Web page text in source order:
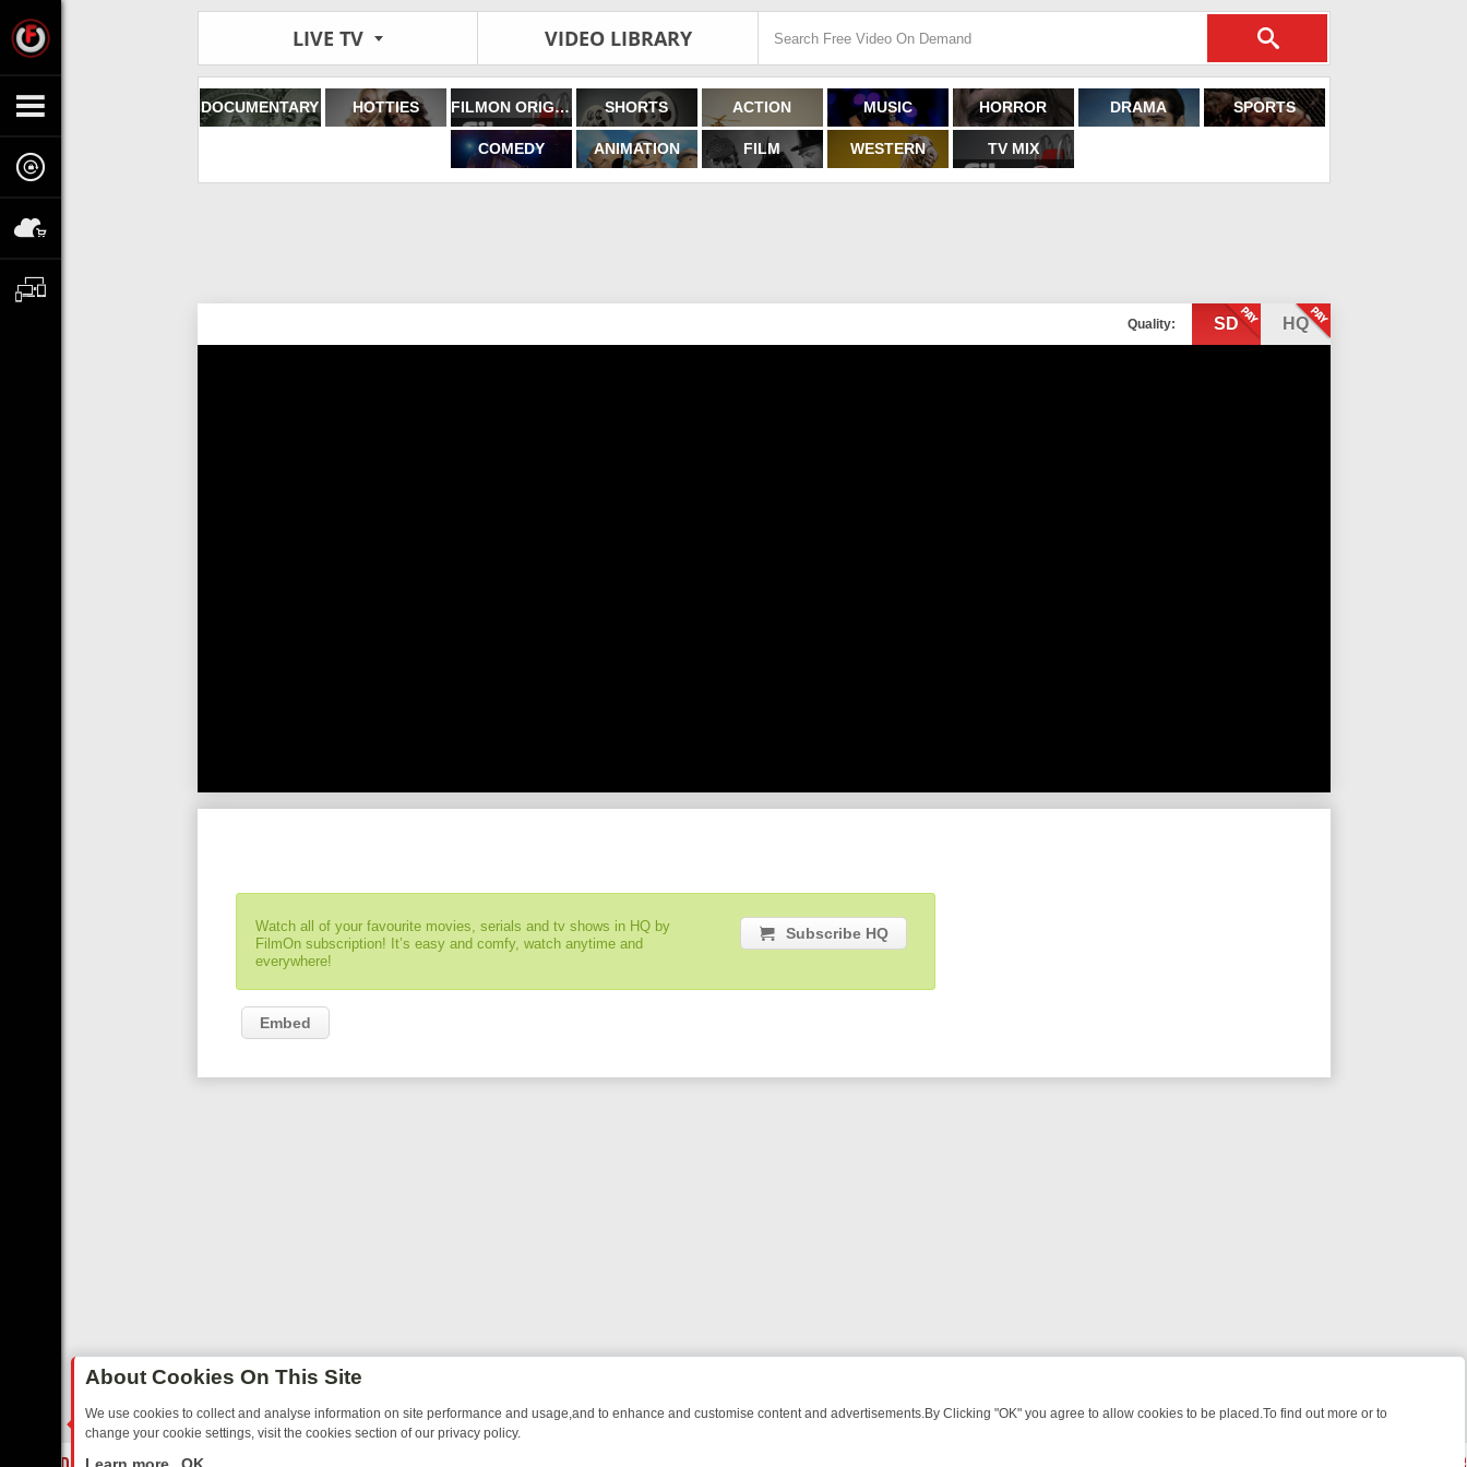
LIVE TV VIDEO LIBRARY
DOCUMENTARY HOTTIES FILMON ORIGINALS SHORTS ACTION MUSIC HORROR DRAMA SPORTS
COMEDY ANIMATION FILM WESTERN TV MIX
Quality: SD HQ
Watch all of your favourite movies, serials and tv shows in HQ by
FilmOn subscription! It’s easy and comfy, watch anytime and
everywhere!
Subscribe HQ
Embed
About Cookies On This Site
We use cookies to collect and analyse information on site performance and usage,and to enhance and customise content and advertisements.By Clicking "OK" you agree to allow cookies to be placed.To find out more or to
change your cookie settings, visit the cookies section of our privacy policy.